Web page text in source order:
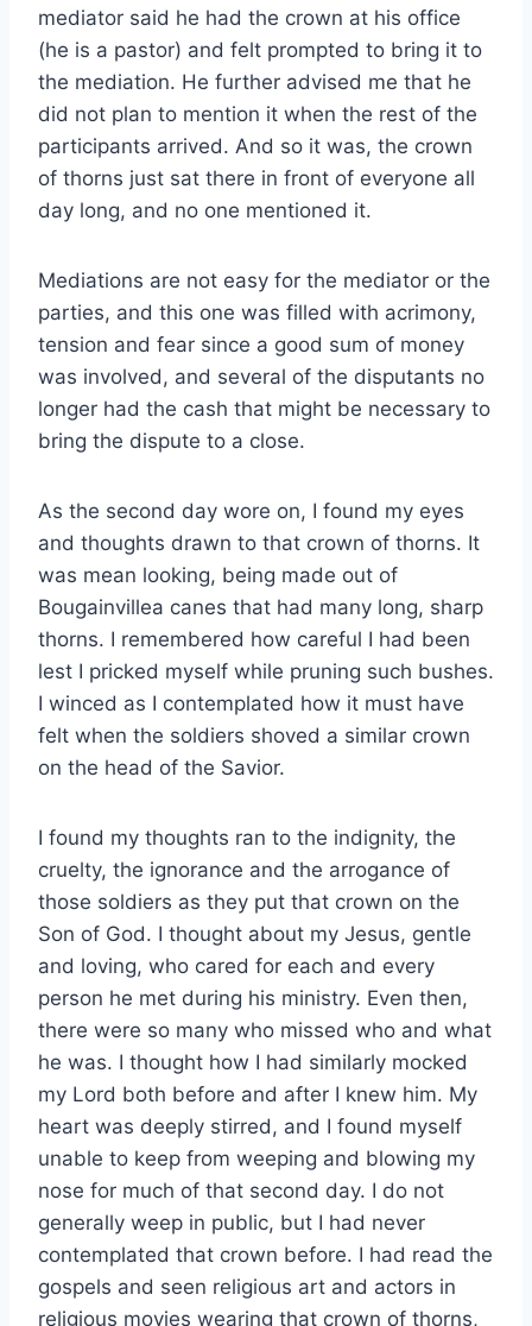
mediator said he had the crown at his office
(he is a pastor) and felt prompted to bring it to
the mediation. He further advised me that he
did not plan to mention it when the rest of the
participants arrived. And so it was, the crown
of thorns just sat there in front of everyone all
day long, and no one mentioned it.
Mediations are not easy for the mediator or the
parties, and this one was filled with acrimony,
tension and fear since a good sum of money
was involved, and several of the disputants no
longer had the cash that might be necessary to
bring the dispute to a close.
As the second day wore on, I found my eyes
and thoughts drawn to that crown of thorns. It
was mean looking, being made out of
Bougainvillea canes that had many long, sharp
thorns. I remembered how careful I had been
lest I pricked myself while pruning such bushes.
I winced as I contemplated how it must have
felt when the soldiers shoved a similar crown
on the head of the Savior.
I found my thoughts ran to the indignity, the
cruelty, the ignorance and the arrogance of
those soldiers as they put that crown on the
Son of God. I thought about my Jesus, gentle
and loving, who cared for each and every
person he met during his ministry. Even then,
there were so many who missed who and what
he was. I thought how I had similarly mocked
my Lord both before and after I knew him. My
heart was deeply stirred, and I found myself
unable to keep from weeping and blowing my
nose for much of that second day. I do not
generally weep in public, but I had never
contemplated that crown before. I had read the
gospels and seen religious art and actors in
religious movies wearing that crown of thorns,